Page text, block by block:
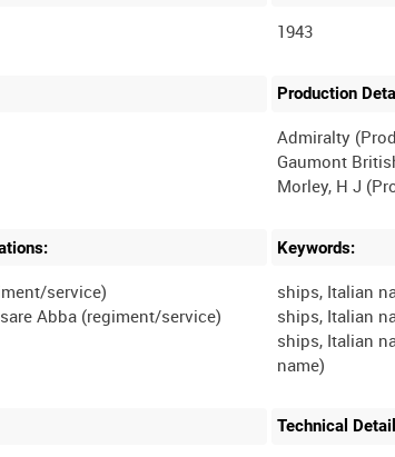
1943
Production
Admiralty
Gaumont
service)
Keywords:
ships, Italian
ships, Italian
ships, Italian
Technical